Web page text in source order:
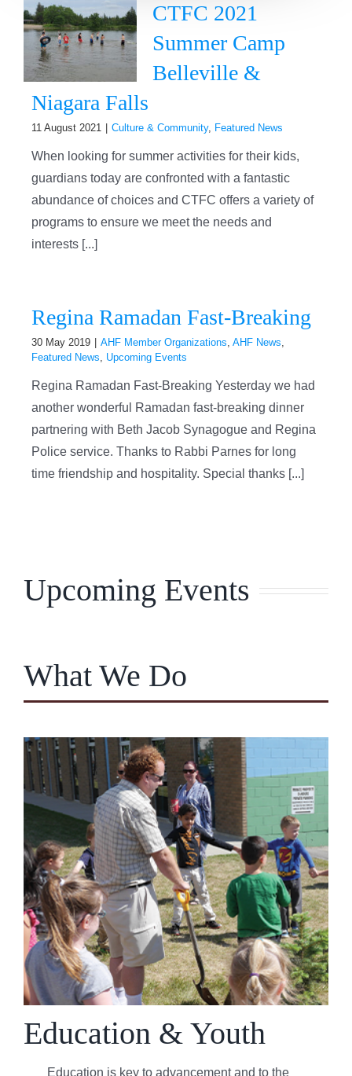
CTFC 2021
Summer Camp
Belleville &
Niagara Falls
11 August 2021 Culture & Community, Featured News
When looking for summer activities for their kids,
guardians today are confronted with a fantastic
abundance of choices and CTFC offers a variety of
programs to ensure we meet the needs and
interests [...]
Regina Ramadan Fast-Breaking
30 May 2019 AHF Member Organizations, AHF News,
Featured News, Upcoming Events
Regina Ramadan Fast-Breaking Yesterday we had
another wonderful Ramadan fast-breaking dinner
partnering with Beth Jacob Synagogue and Regina
Police service. Thanks to Rabbi Parnes for long
time friendship and hospitality. Special thanks [...]
Upcoming Events
What We Do
Education & Youth
Education is key to advancement and to the